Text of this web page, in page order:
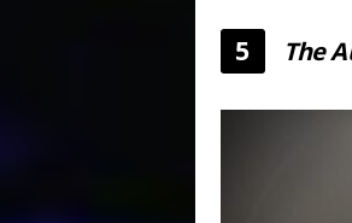
5 The